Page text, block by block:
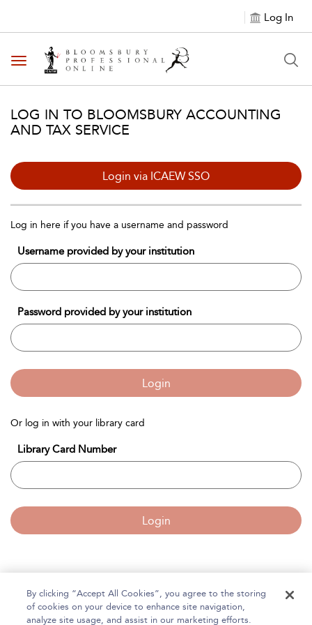
Log In
Toggle navigation
LOG IN TO BLOOMSBURY ACCOUNTING
AND TAX SERVICE
Login via ICAEW SSO
Log in here if you have a username and password
Username provided by your institution
Password provided by your institution
Login
Or log in with your library card
Library Card Number
Login
Home
About Bloomsbury Accounting and Tax Service
Accessibility
Contact Us Help
By clicking “Accept All Cookies”, you agree to the storing
of cookies on your device to enhance site navigation,
analyze site usage, and assist in our marketing efforts.